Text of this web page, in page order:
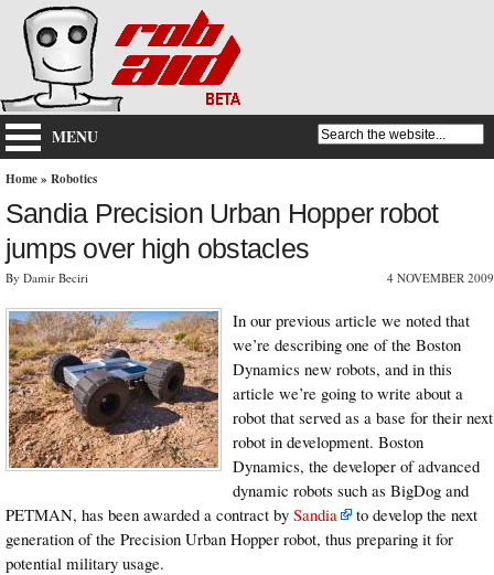
MENU
Home» Robotics
Sandia Precision Urban Hopper robot
jumps over high obstacles
By Damir Beciri 4 NOVEMBER 2009
In our previous article we noted that
we’re describing one of the Boston
Dynamics new robots, and in this
article we’re going to write about a
robot that served as a base for their next
robot in development. Boston
Dynamics, the developer of advanced
dynamic robots such as BigDog and
PETMAN, has been awarded a contract by Sandia
to develop the next
generation of the Precision Urban Hopper robot, thus preparing it for
potential military usage.